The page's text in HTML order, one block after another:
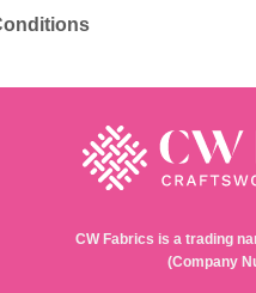
CW Fabrics is a trading
(Company